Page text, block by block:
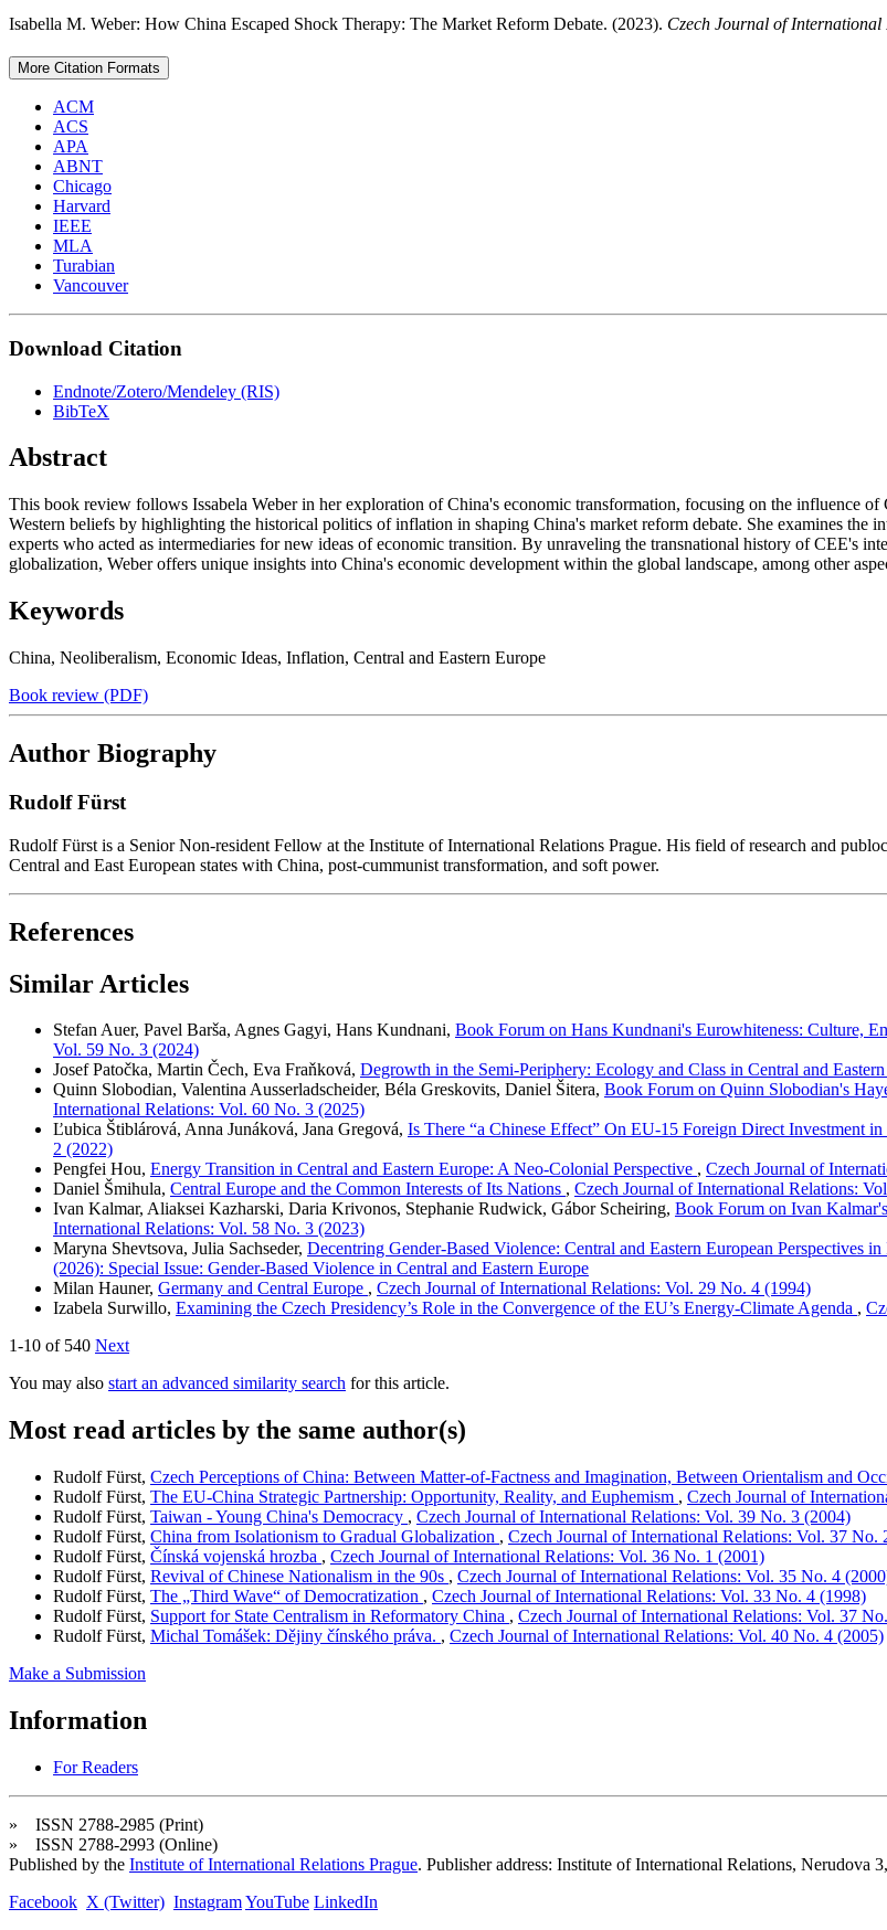
Isabella M. Weber: How China Escaped Shock Therapy: The Market Reform Debate. (2023). Czech Journal of International
More Citation Formats
ACM
ACS
APA
ABNT
Chicago
Harvard
IEEE
MLA
Turabian
Vancouver
Download Citation
Endnote/Zotero/Mendeley (RIS)
BibTeX
Abstract
This book review follows Issabela Weber in her exploration of China's economic transformation, focusing on the influence
Western beliefs by highlighting the historical politics of inflation in shaping China's market reform debate. She examines the
experts who acted as intermediaries for new ideas of economic transition. By unraveling the transnational history of CEE's
globalization, Weber offers unique insights into China's economic development within the global landscape, among other
Keywords
China, Neoliberalism, Economic Ideas, Inflation, Central and Eastern Europe
Book review (PDF)
Author Biography
Rudolf Fürst
Rudolf Fürst is a Senior Non-resident Fellow at the Institute of International Relations Prague. His field of research and
Central and East European states with China, post-cummunist transformation, and soft power.
References
Similar Articles
Stefan Auer, Pavel Barša, Agnes Gagyi, Hans Kundnani, Book Forum on Hans Kundnani's Eurowhiteness: Culture,
Vol. 59 No. 3 (2024)
Josef Patočka, Martin Čech, Eva Fraňková, Degrowth in the Semi-Periphery: Ecology and Class in Central and
Quinn Slobodian, Valentina Ausserladscheider, Béla Greskovits, Daniel Šitera, Book Forum on Quinn Slobodian's
International Relations: Vol. 60 No. 3 (2025)
Ľubica Štiblárová, Anna Junáková, Jana Gregová, Is There “a Chinese Effect” On EU-15 Foreign Direct Investment in
2 (2022)
Pengfei Hou, Energy Transition in Central and Eastern Europe: A Neo-Colonial Perspective , Czech Journal of
Daniel Šmihula, Central Europe and the Common Interests of Its Nations , Czech Journal of International Relations:
Ivan Kalmar, Aliaksei Kazharski, Daria Krivonos, Stephanie Rudwick, Gábor Scheiring, Book Forum on Ivan
International Relations: Vol. 58 No. 3 (2023)
Maryna Shevtsova, Julia Sachseder, Decentring Gender-Based Violence: Central and Eastern European Perspectives
(2026): Special Issue: Gender-Based Violence in Central and Eastern Europe
Milan Hauner, Germany and Central Europe , Czech Journal of International Relations: Vol. 29 No. 4 (1994)
Izabela Surwillo, Examining the Czech Presidency’s Role in the Convergence of the EU’s Energy-Climate Agenda ,
1-10 of 540 Next
You may also start an advanced similarity search for this article.
Most read articles by the same author(s)
Rudolf Fürst, Czech Perceptions of China: Between Matter-of-Factness and Imagination, Between Orientalism and
Rudolf Fürst, The EU-China Strategic Partnership: Opportunity, Reality, and Euphemism , Czech Journal of
Rudolf Fürst, Taiwan - Young China's Democracy , Czech Journal of International Relations: Vol. 39 No. 3 (2004)
Rudolf Fürst, China from Isolationism to Gradual Globalization , Czech Journal of International Relations: Vol. 37 No.
Rudolf Fürst, Čínská vojenská hrozba , Czech Journal of International Relations: Vol. 36 No. 1 (2001)
Rudolf Fürst, Revival of Chinese Nationalism in the 90s , Czech Journal of International Relations: Vol. 35 No. 4
Rudolf Fürst, The „Third Wave“ of Democratization , Czech Journal of International Relations: Vol. 33 No. 4 (1998)
Rudolf Fürst, Support for State Centralism in Reformatory China , Czech Journal of International Relations: Vol. 37
Rudolf Fürst, Michal Tomášek: Dějiny čínského práva. , Czech Journal of International Relations: Vol. 40 No. 4 (2005)
Make a Submission
Information
For Readers
» ISSN 2788-2985 (Print)
» ISSN 2788-2993 (Online)
Published by the Institute of International Relations Prague. Publisher address: Institute of International Relations, Nerudova
Facebook X (Twitter) InstagramYouTube LinkedIn